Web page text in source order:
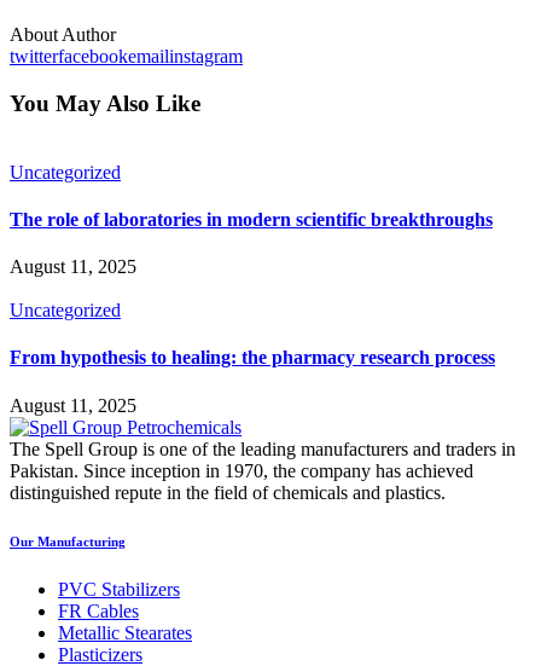
About Author
twitterfacebookemailinstagram
You May Also Like
Uncategorized
The role of laboratories in modern scientific breakthroughs
August 11, 2025
Uncategorized
From hypothesis to healing: the pharmacy research process
August 11, 2025
The Spell Group is one of the leading manufacturers and traders in
Pakistan. Since inception in 1970, the company has achieved
distinguished repute in the field of chemicals and plastics.
Our Manufacturing
PVC Stabilizers
FR Cables
Metallic Stearates
Plasticizers